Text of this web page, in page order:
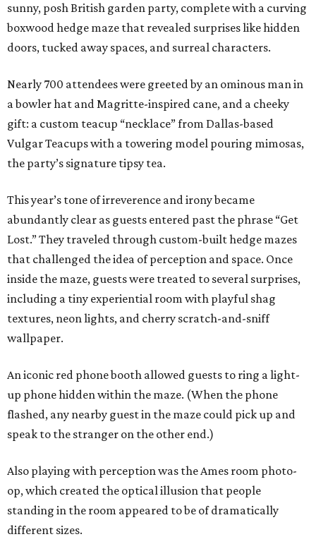
sunny, posh British garden party, complete with a curving
boxwood hedge maze that revealed surprises like hidden
doors, tucked away spaces, and surreal characters.
Nearly 700 attendees were greeted by an ominous man in
a bowler hat and Magritte-inspired cane, and a cheeky
gift: a custom teacup “necklace” from Dallas-based
Vulgar Teacups with a towering model pouring mimosas,
the party’s signature tipsy tea.
This year’s tone of irreverence and irony became
abundantly clear as guests entered past the phrase “Get
Lost.” They traveled through custom-built hedge mazes
that challenged the idea of perception and space. Once
inside the maze, guests were treated to several surprises,
including a tiny experiential room with playful shag
textures, neon lights, and cherry scratch-and-sniff
wallpaper.
An iconic red phone booth allowed guests to ring a light-
up phone hidden within the maze. (When the phone
flashed, any nearby guest in the maze could pick up and
speak to the stranger on the other end.)
Also playing with perception was the Ames room photo-
op, which created the optical illusion that people
standing in the room appeared to be of dramatically
different sizes.